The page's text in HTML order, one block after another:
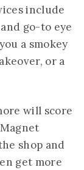
include
go-to eye
a smokey
or a
will score
shop and
get more